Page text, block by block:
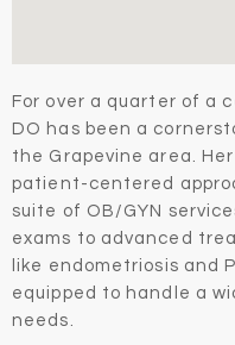
For over a quarter of a
DO has been a
the Grapevine area.
patient-centered
suite of OB/GYN
exams to advanced
like endometriosis and
equipped to handle a
needs.